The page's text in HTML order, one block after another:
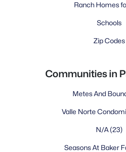
Ranch Homes
Schools
Zip Codes
Communities in
Metes And
Valle Norte
N/A(23)
Seasons At Baker